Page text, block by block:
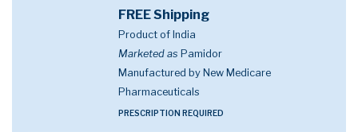
FREE Shipping
Product of India
Marketed as Pamidor
Manufactured by New Medicare
Pharmaceuticals
PRESCRIPTION REQUIRED